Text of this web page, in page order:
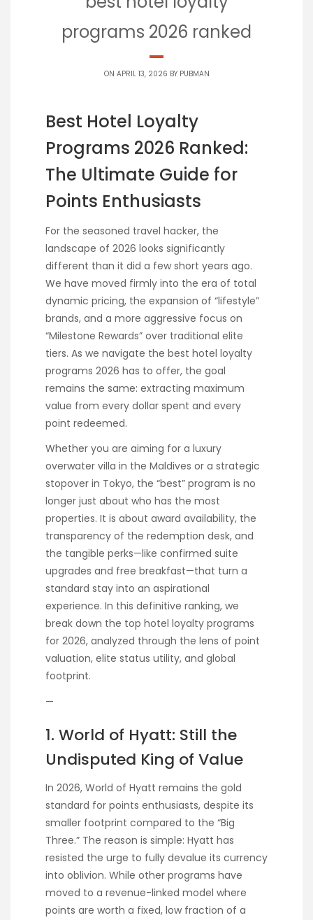
programs 2026 ranked
ON APRIL 13, 2026 BY PUBMAN
Best Hotel Loyalty
Programs 2026 Ranked:
The Ultimate Guide for
Points Enthusiasts
For the seasoned travel hacker, the
landscape of 2026 looks significantly
different than it did a few short years ago.
We have moved firmly into the era of total
dynamic pricing, the expansion of “lifestyle”
brands, and a more aggressive focus on
“Milestone Rewards” over traditional elite
tiers. As we navigate the best hotel loyalty
programs 2026 has to offer, the goal
remains the same: extracting maximum
value from every dollar spent and every
point redeemed.
Whether you are aiming for a luxury
overwater villa in the Maldives or a strategic
stopover in Tokyo, the “best” program is no
longer just about who has the most
properties. It is about award availability, the
transparency of the redemption desk, and
the tangible perks—like confirmed suite
upgrades and free breakfast—that turn a
standard stay into an aspirational
experience. In this definitive ranking, we
break down the top hotel loyalty programs
for 2026, analyzed through the lens of point
valuation, elite status utility, and global
footprint.
—
1. World of Hyatt: Still the
Undisputed King of Value
In 2026, World of Hyatt remains the gold
standard for points enthusiasts, despite its
smaller footprint compared to the “Big
Three.” The reason is simple: Hyatt has
resisted the urge to fully devalue its currency
into oblivion. While other programs have
moved to a revenue-linked model where
points are worth a fixed, low fraction of a